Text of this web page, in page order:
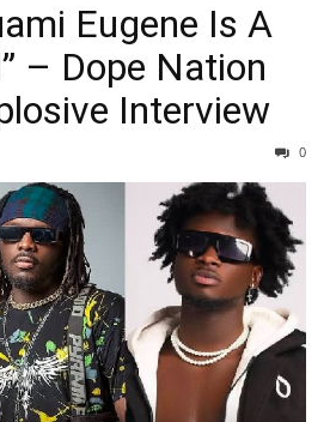
Eugene Is A
– Dope Nation
Interview
0